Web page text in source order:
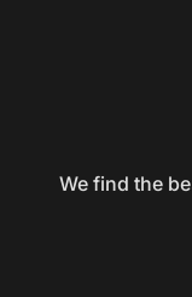
We find the